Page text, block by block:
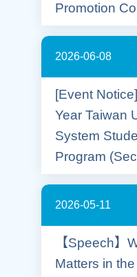
Promotion
2026-06-08
[Event
Year Taiwan
System
Program
2026-05-11
【Speech】
Matters in